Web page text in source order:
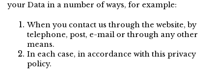
your Data in a number of ways, for example:
When you contact us through the website, by
telephone, post, e-mail or through any other
means.
In each case, in accordance with this privacy
policy.